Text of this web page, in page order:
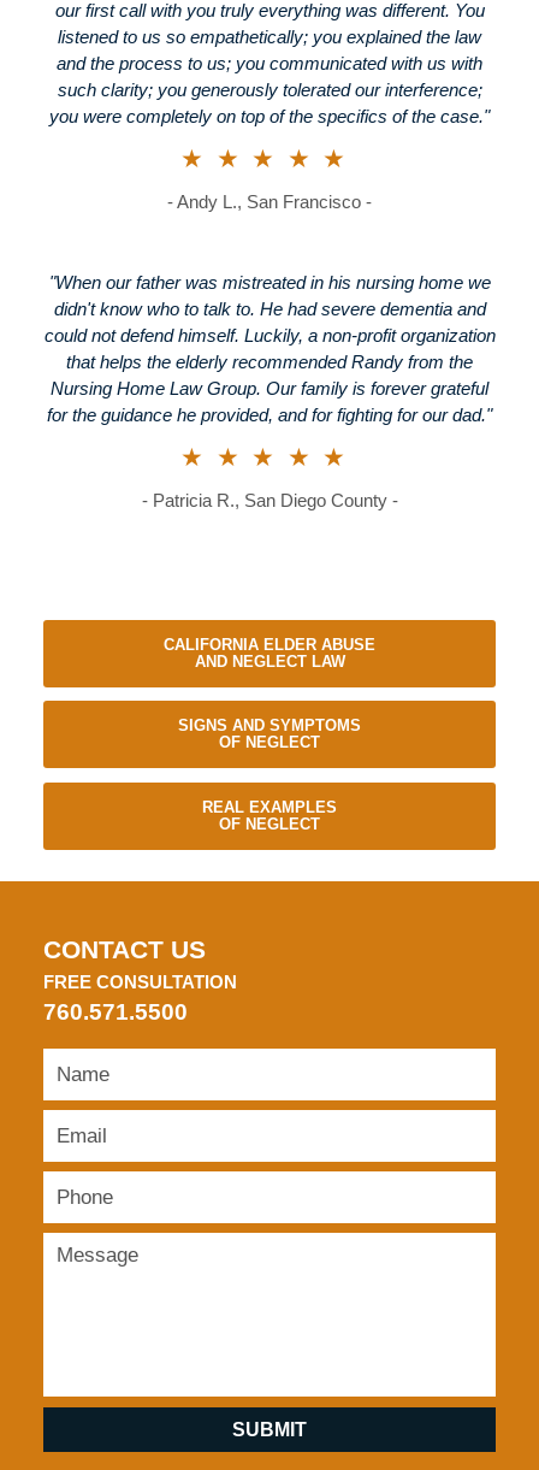
our first call with you truly everything was different. You
listened to us so empathetically; you explained the law
and the process to us; you communicated with us with
such clarity; you generously tolerated our interference;
you were completely on top of the specifics of the case."
★★★★★
- Andy L., San Francisco -
"When our father was mistreated in his nursing home we
didn't know who to talk to. He had severe dementia and
could not defend himself. Luckily, a non-profit organization
that helps the elderly recommended Randy from the
Nursing Home Law Group. Our family is forever grateful
for the guidance he provided, and for fighting for our dad."
★★★★★
- Patricia R., San Diego County -
CALIFORNIA ELDER ABUSE
AND NEGLECT LAW
SIGNS AND SYMPTOMS
OF NEGLECT
REAL EXAMPLES
OF NEGLECT
CONTACT US
FREE CONSULTATION
760.571.5500
SUBMIT